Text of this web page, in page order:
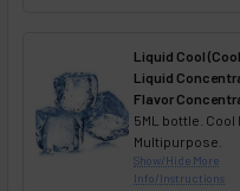
Liquid Cool
Liquid
Flavor
5ML bottle. Cool
Multipurpose.
Show/Hide More
Info/Instructions